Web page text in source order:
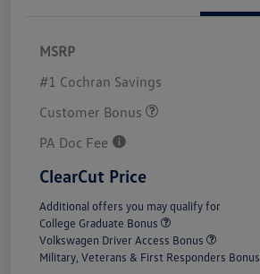
MSRP
#1 Cochran Savings
Customer Bonus
PA Doc Fee
ClearCut Price
Additional offers you may qualify for
College Graduate Bonus
Volkswagen Driver Access Bonus
Military, Veterans & First Responders Bonus